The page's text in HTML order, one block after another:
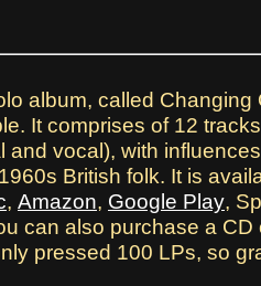
album, called Changing
It comprises of 12
and vocal), with
British folk. It is
, Amazon, Google Play,
can also purchase a
pressed 100 LPs, so